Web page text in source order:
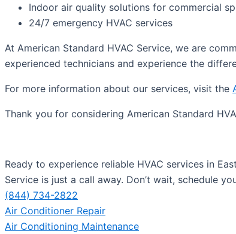
Indoor air quality solutions for commercial
24/7 emergency HVAC services
At American Standard HVAC Service, we are
experienced technicians and experience the
For more information about our services, visit the
Thank you for considering American Standard
Ready to experience reliable HVAC services in
Service is just a call away. Don’t wait, schedule
(844) 734-2822
Air Conditioner Repair
Air Conditioning Maintenance